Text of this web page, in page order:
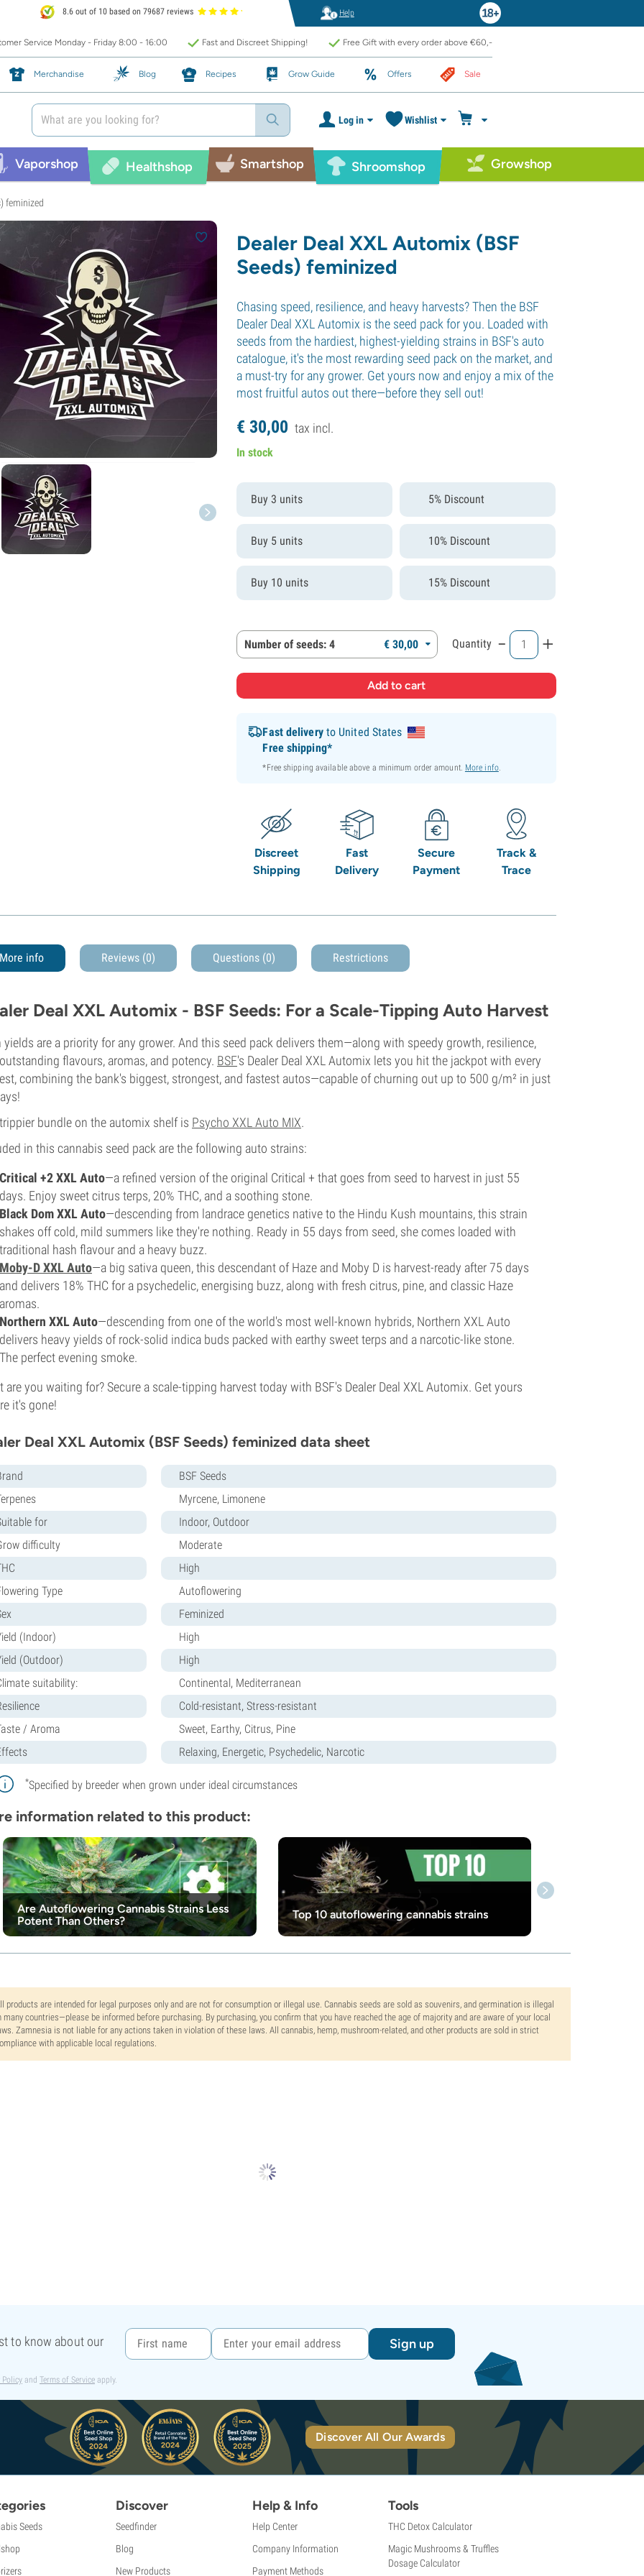
8.6 out of 10 based on 79687 reviews Help
Service Monday - Friday 8:00 - 16:00 Fast and Discreet Shipping! Free Gift with every order above €60,-
Merchandise Blog Recipes Grow Guide Offers Sale
Log in Wishlist
Vaporshop Healthshop Smartshop Shroomshop Growshop
feminized
Dealer Deal XXL Automix (BSF
Seeds) feminized
Chasing speed, resilience, and heavy harvests? Then the BSF
Dealer Deal XXL Automix is the seed pack for you. Loaded with
seeds from the hardiest, highest-yielding strains in BSF's auto
catalogue, it's the most rewarding seed pack on the market, and
a must-try for any grower. Get yours now and enjoy a mix of the
most fruitful autos out there—before they sell out!
€30,00 tax incl.
In stock
Buy 3 units 5% Discount
Buy 5 units 10% Discount
Buy 10 units 15% Discount
Number of seeds: 4 €30,00 Quantity - +
Fast deliveryto United States
Free shipping*
*Free shipping available above a minimum order amount. More info.
Discreet
Shipping
Fast
Delivery
Secure
Payment
Track &
Trace
More info Reviews (0) Questions (0) Restrictions
Deal XXL Automix - BSF Seeds: For a Scale-Tipping Auto Harvest
yields are a priority for any grower. And this seed pack delivers them—along with speedy growth, resilience,
flavours, aromas, and potency. BSF's Dealer Deal XXL Automix lets you hit the jackpot with every
combining the bank's biggest, strongest, and fastest autos—capable of churning out up to 500 g/m² in just
bundle on the automix shelf is Psycho XXL Auto MIX.
in this cannabis seed pack are the following auto strains:
Critical +2 XXL Auto—a refined version of the original Critical + that goes from seed to harvest in just 55
days. Enjoy sweet citrus terps, 20% THC, and a soothing stone.
Black Dom XXL Auto—descending from landrace genetics native to the Hindu Kush mountains, this strain
shakes off cold, mild summers like they're nothing. Ready in 55 days from seed, she comes loaded with
traditional hash flavour and a heavy buzz.
Moby-D XXL Auto—a big sativa queen, this descendant of Haze and Moby D is harvest-ready after 75 days
and delivers 18% THC for a psychedelic, energising buzz, along with fresh citrus, pine, and classic Haze
aromas.
Northern XXL Auto—descending from one of the world's most well-known hybrids, Northern XXL Auto
delivers heavy yields of rock-solid indica buds packed with earthy sweet terps and a narcotic-like stone.
The perfect evening smoke.
are you waiting for? Secure a scale-tipping harvest today with BSF's Dealer Deal XXL Automix. Get yours
it's gone!
Deal XXL Automix (BSF Seeds) feminized data sheet
BSF Seeds
Myrcene, Limonene
for
Indoor, Outdoor
difficulty
Moderate
High
Type
Autoflowering
Feminized
(Indoor)
High
(Outdoor)
High
suitability:
Continental, Mediterranean
Cold-resistant, Stress-resistant
/ Aroma
Sweet, Earthy, Citrus, Pine
Relaxing, Energetic, Psychedelic, Narcotic
*Specified by breeder when grown under ideal circumstances
information related to this product:
Are Autoflowering Cannabis Strains Less
Potent Than Others?
Top 10 autoflowering cannabis strains
products are intended for legal purposes only and are not for consumption or illegal use. Cannabis seeds are sold as souvenirs, and germination is illegal
many countries—please be informed before purchasing. By purchasing, you confirm that you have reached the age of majority and are aware of your local
Zamnesia is not liable for any actions taken in violation of these laws. All cannabis, hemp, mushroom-related, and other products are sold in strict
with applicable local regulations.
to know about our
Sign up
Policy and Terms of Service apply.
Discover All Our Awards
Seeds
Discover
Seedfinder
Blog
New Products
Help & Info
Help Center
Company Information
Payment Methods
Tools
THC Detox Calculator
Magic Mushrooms & Truffles
Dosage Calculator